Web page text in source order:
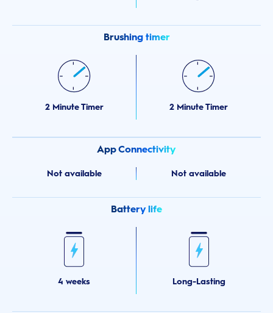
Brushing timer
2 Minute Timer 2 Minute Timer
App Connectivity
Not available Not available
Battery life
4 weeks Long-Lasting